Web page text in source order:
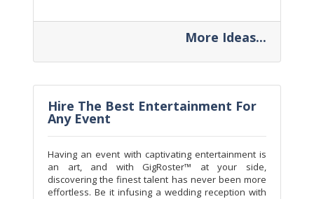
More Ideas...
Hire The Best Entertainment For
Any Event
Having an event with captivating entertainment is
an art, and with GigRoster™ at your side,
discovering the finest talent has never been more
effortless. Be it infusing a wedding reception with